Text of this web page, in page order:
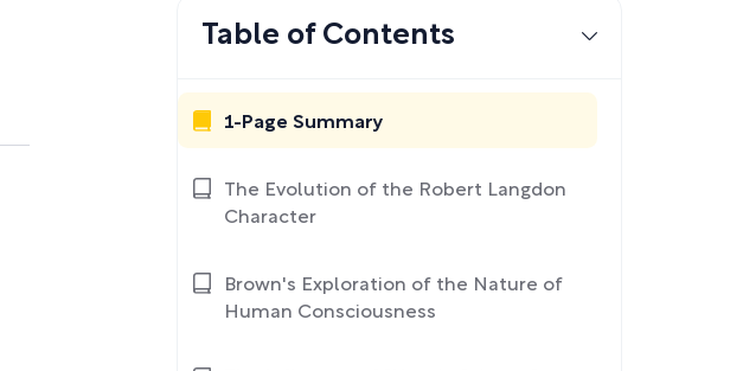
Table of Contents
1-Page Summary
The Evolution of the Robert Langdon
Character
Brown's Exploration of the Nature of
Human Consciousness